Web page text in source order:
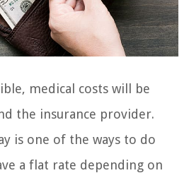
medical costs will be
the insurance provider.
is one of the ways to do
a flat rate depending on